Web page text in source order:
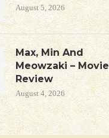
August 5, 2026
Max, Min And
Meowzaki – Movie
Review
August 4, 2026